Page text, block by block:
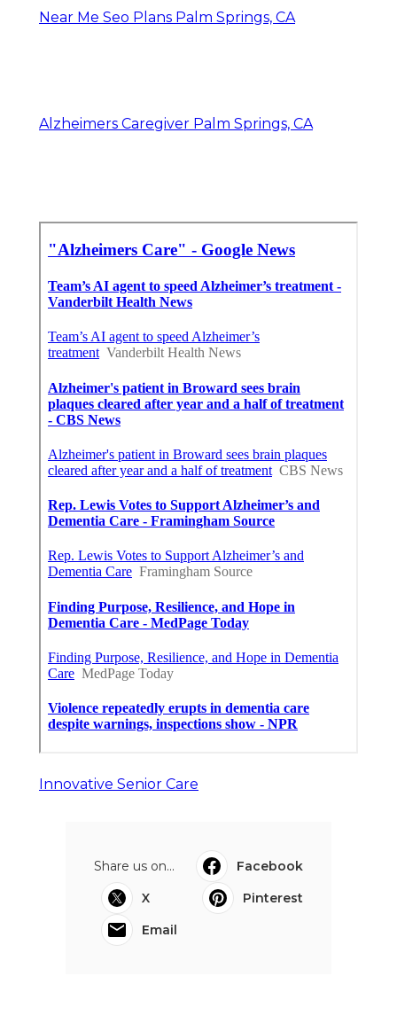
Near Me Seo Plans Palm Springs, CA
Alzheimers Caregiver Palm Springs, CA
Innovative Senior Care
Share us on...
Facebook
X
Pinterest
Email